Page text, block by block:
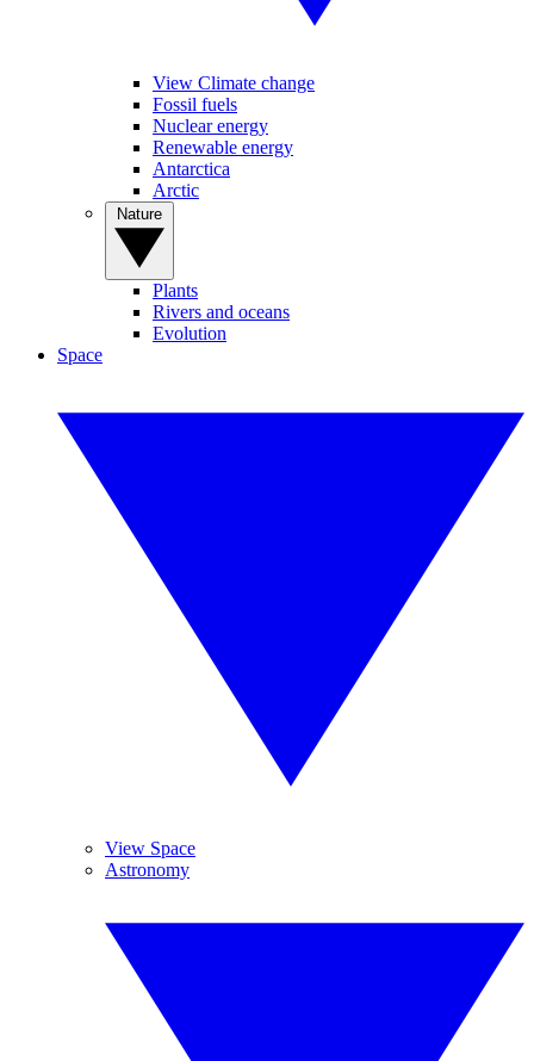
View Climate change
Fossil fuels
Nuclear energy
Renewable energy
Antarctica
Arctic
Plants
Rivers and oceans
Evolution
Space
View Space
Astronomy